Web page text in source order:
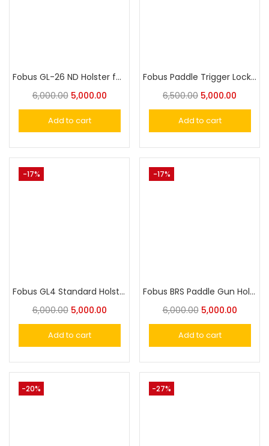
Fobus GL-26 ND Holster for Glock 26,27
6,000.00 5,000.00
Add to cart
Fobus Paddle Trigger Locking Holster for Glock 17, 19, 19X, 22, 23, 31, 32, 34, 35, 44,45
6,500.00 5,000.00
Add to cart
-17%
Fobus GL4 Standard Holster for Glock 21SF, 29, 30, 30SF, 39, S&W 99
6,000.00 5,000.00
Add to cart
-17%
Fobus BRS Paddle Gun Holster for Beretta, S&W,Taurus
6,000.00 5,000.00
Add to cart
-20% -27%